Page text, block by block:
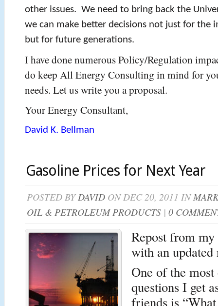
other issues. We need to bring back the
we can make better decisions not just for the
but for future generations.
I have done numerous Policy/Regulation
do keep All Energy Consulting in mind for
needs. Let us write you a proposal.
Your Energy Consultant,
David K. Bellman
Gasoline Prices for Next Year
POSTED BYDAVID ON DEC 20, 2011 IN
OIL & PETROLEUM PRODUCTS | 0
Repost from
with an updated
One of the
questions I get
friends is